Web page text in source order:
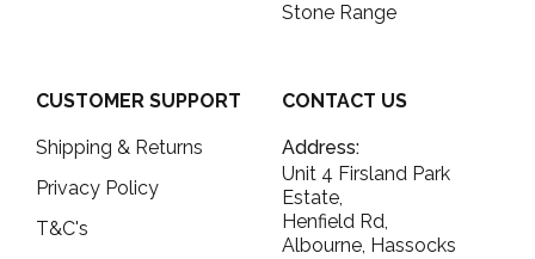
Stone Range
CUSTOMER SUPPORT
Shipping & Returns
Privacy Policy
T&C's
CONTACT US
Address:
Unit 4 Firsland Park
Estate,
Henfield Rd,
Albourne, Hassocks